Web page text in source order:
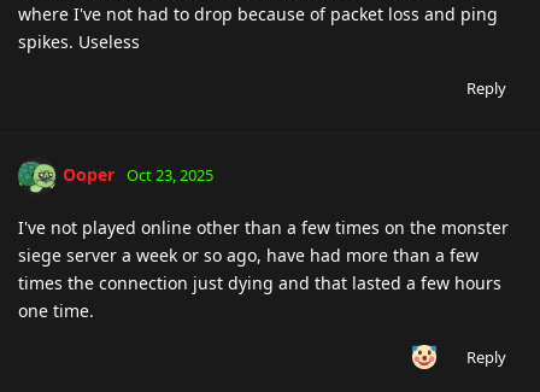
where I've not had to drop because of packet loss and ping
spikes. Useless
Reply
Ooper Oct 23, 2025
I've not played online other than a few times on the monster
siege server a week or so ago, have had more than a few
times the connection just dying and that lasted a few hours
one time.
Reply